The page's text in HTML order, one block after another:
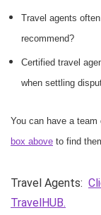
Travel agents
recommend?
Certified travel
when settling
You can have a team
box above to find
Travel Agents:
TravelHUB.